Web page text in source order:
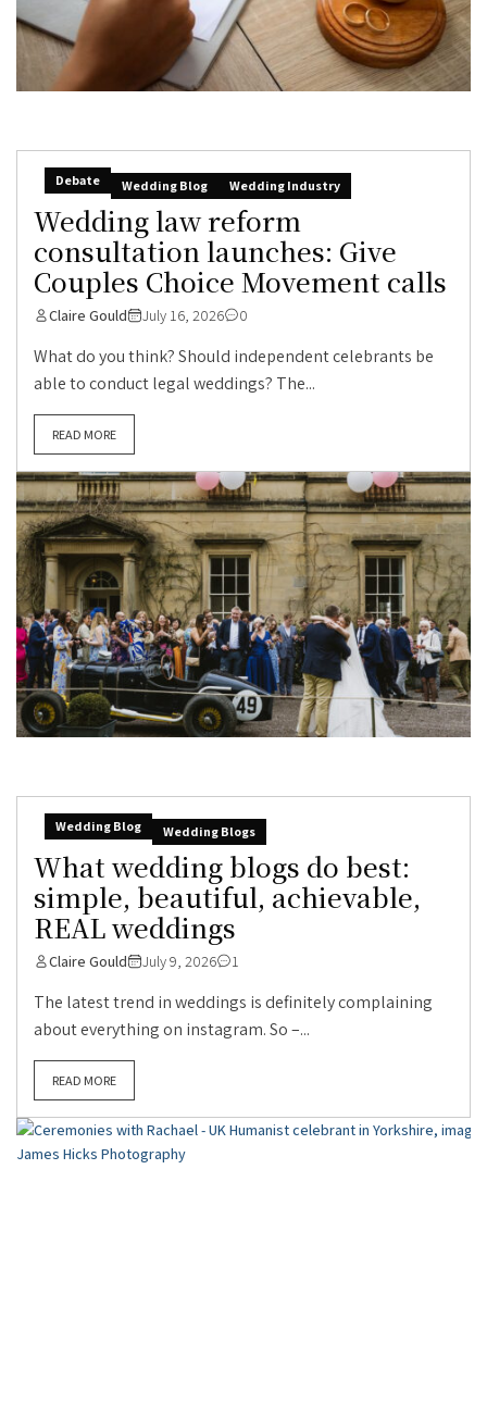
Debate Wedding Blog Wedding Industry
Wedding law reform
consultation launches: Give
Couples Choice Movement calls
Claire Gould July 16, 2026 0
What do you think? Should independent celebrants be
able to conduct legal weddings? The...
READ MORE
Wedding Blog Wedding Blogs
What wedding blogs do best:
simple, beautiful, achievable,
REAL weddings
Claire Gould July 9, 2026 1
The latest trend in weddings is definitely complaining
about everything on instagram. So –...
READ MORE